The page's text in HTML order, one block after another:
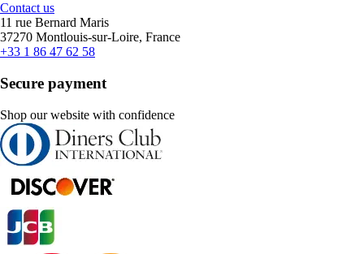
Contact us
11 rue Bernard Maris
37270 Montlouis-sur-Loire, France
+33 1 86 47 62 58
Secure payment
Shop our website with confidence